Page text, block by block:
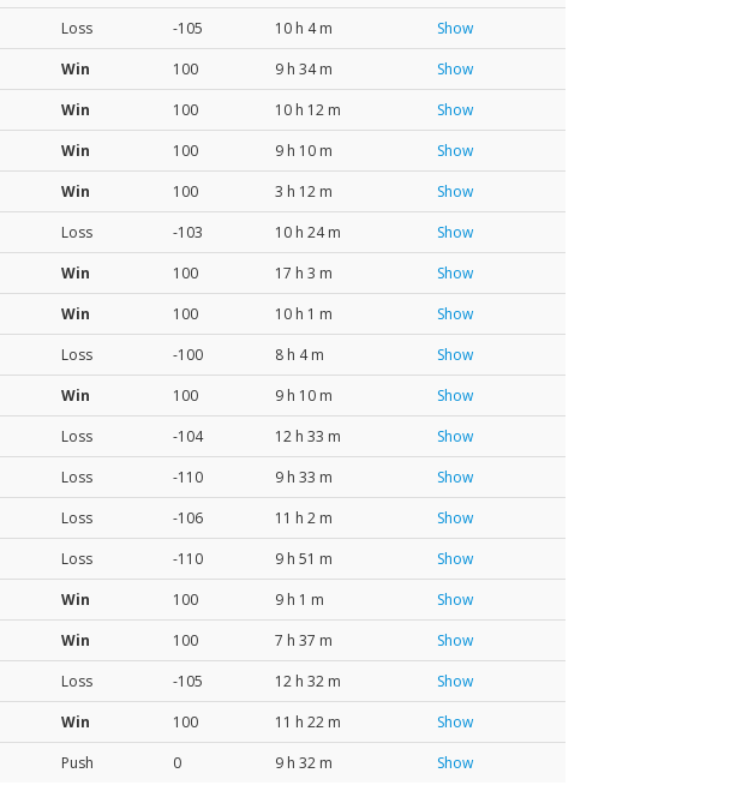
Loss -105 10 h 4 m
Show
Win 100 9 h 34 m
Show
Win 100 10 h 12 m
Show
Win 100 9 h 10 m
Show
Win 100 3 h 12 m
Show
Loss -103 10 h 24 m
Show
Win 100 17 h 3 m
Show
Win 100 10 h 1 m
Show
Loss -100 8 h 4 m
Show
Win 100 9 h 10 m
Show
Loss -104 12 h 33 m
Show
Loss -110 9 h 33 m
Show
Loss -106 11 h 2 m
Show
Loss -110 9 h 51 m
Show
Win 100 9 h 1 m
Show
Win 100 7 h 37 m
Show
Loss -105 12 h 32 m
Show
Win 100 11 h 22 m
Show
Push 0 9 h 32 m Show